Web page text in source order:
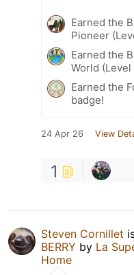
Earned the
Pioneer
Earned the
World (Level
Earned the
badge!
24 Apr 26 View
1
Steven Cornillet
BERRY by La
Home